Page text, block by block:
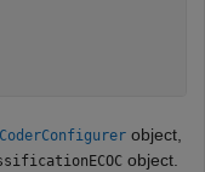
object,
object.